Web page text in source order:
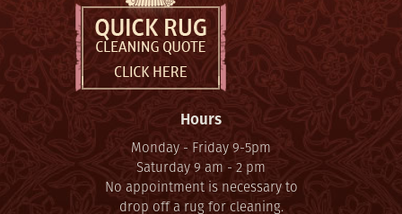
Hours
Monday - Friday 9-5pm
Saturday 9 am - 2 pm
No appointment is necessary to
drop off a rug for cleaning.